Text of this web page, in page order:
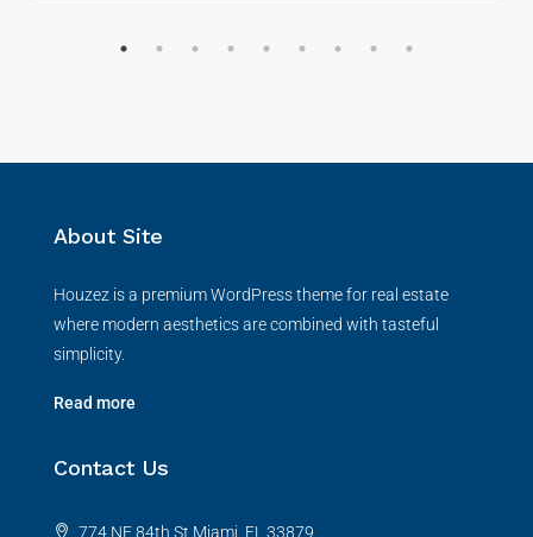
About Site
Houzez is a premium WordPress theme for real estate
where modern aesthetics are combined with tasteful
simplicity.
Read more
Contact Us
774 NE 84th St Miami, FL 33879